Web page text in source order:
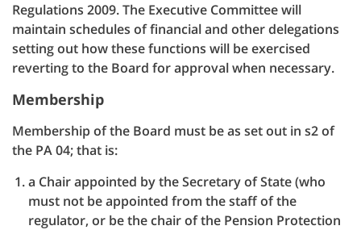
Regulations 2009. The Executive Committee will
maintain schedules of financial and other delegations
setting out how these functions will be exercised
reverting to the Board for approval when necessary.
Membership
Membership of the Board must be as set out in s2 of
the PA 04; that is:
a Chair appointed by the Secretary of State (who
must not be appointed from the staff of the
regulator, or be the chair of the Pension Protection